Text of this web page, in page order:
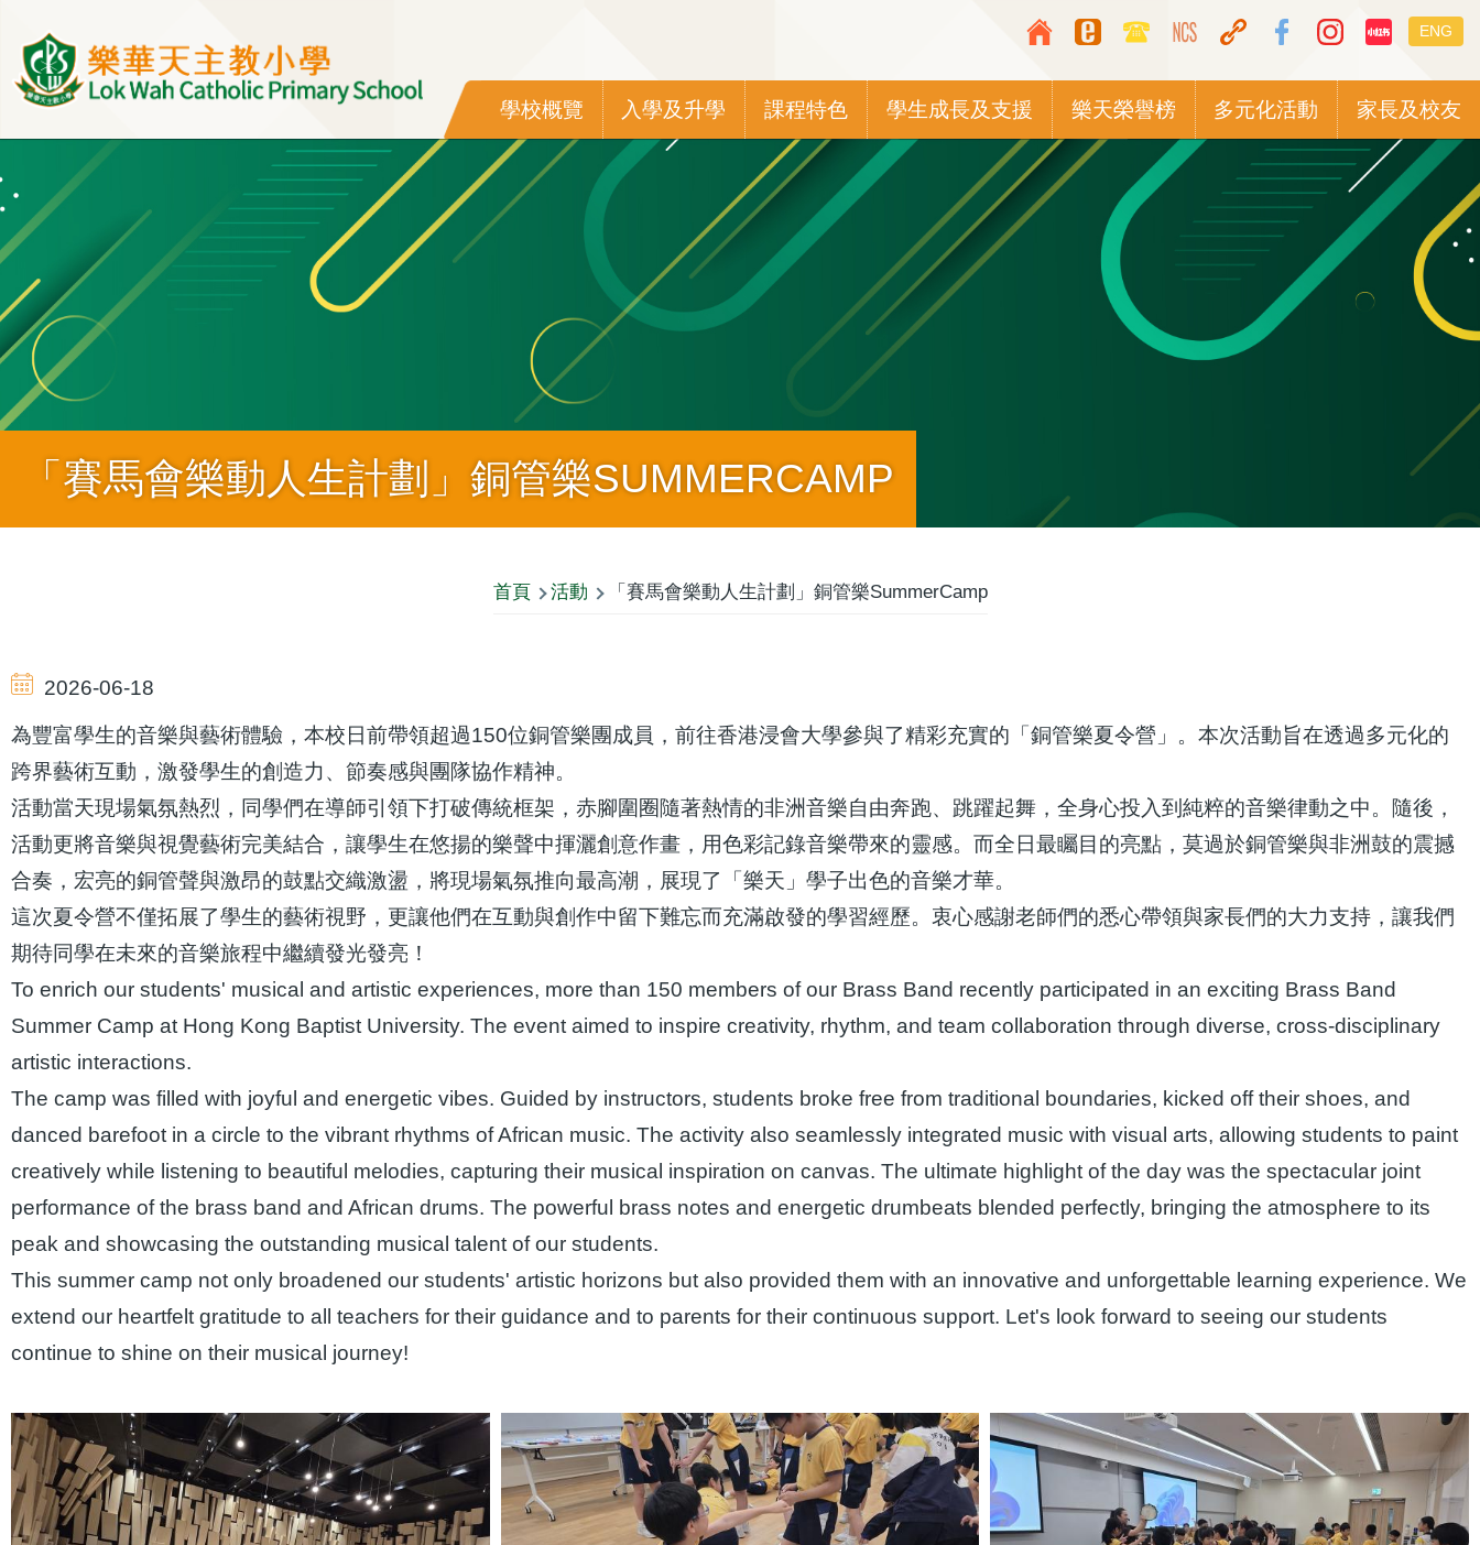
Top
Media
Icon
Button
switcher
ENG
Main
navigation
學校概覽 入學及升學 課程特色 學生成長及支援 樂天榮譽榜 多元化活動 家長及校友
「賽馬會樂動人生計劃」銅管樂SUMMERCAMP
航
連
結
首頁 活動 「賽馬會樂動人生計劃」銅管樂SummerCamp
2026-06-18
為豐富學生的音樂與藝術體驗，本校日前帶領超過150位銅管樂團成員，前往香港浸會大學參與了精彩充實的「銅管樂夏令營」。本次活動旨在透過多元化的
跨界藝術互動，激發學生的創造力、節奏感與團隊協作精神。
活動當天現場氣氛熱烈，同學們在導師引領下打破傳統框架，赤腳圍圈隨著熱情的非洲音樂自由奔跑、跳躍起舞，全身心投入到純粹的音樂律動之中。隨後，
活動更將音樂與視覺藝術完美結合，讓學生在悠揚的樂聲中揮灑創意作畫，用色彩記錄音樂帶來的靈感。而全日最矚目的亮點，莫過於銅管樂與非洲鼓的震撼
合奏，宏亮的銅管聲與激昂的鼓點交織激盪，將現場氣氛推向最高潮，展現了「樂天」學子出色的音樂才華。
這次夏令營不僅拓展了學生的藝術視野，更讓他們在互動與創作中留下難忘而充滿啟發的學習經歷。衷心感謝老師們的悉心帶領與家長們的大力支持，讓我們
期待同學在未來的音樂旅程中繼續發光發亮！
To enrich our students' musical and artistic experiences, more than 150 members of our Brass Band recently participated in an exciting Brass Band
Summer Camp at Hong Kong Baptist University. The event aimed to inspire creativity, rhythm, and team collaboration through diverse, cross-disciplinary
artistic interactions.
The camp was filled with joyful and energetic vibes. Guided by instructors, students broke free from traditional boundaries, kicked off their shoes, and
danced barefoot in a circle to the vibrant rhythms of African music. The activity also seamlessly integrated music with visual arts, allowing students to paint
creatively while listening to beautiful melodies, capturing their musical inspiration on canvas. The ultimate highlight of the day was the spectacular joint
performance of the brass band and African drums. The powerful brass notes and energetic drumbeats blended perfectly, bringing the atmosphere to its
peak and showcasing the outstanding musical talent of our students.
This summer camp not only broadened our students' artistic horizons but also provided them with an innovative and unforgettable learning experience. We
extend our heartfelt gratitude to all teachers for their guidance and to parents for their continuous support. Let's look forward to seeing our students
continue to shine on their musical journey!